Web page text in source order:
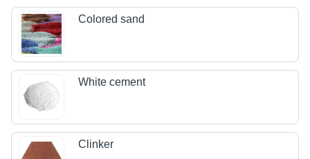
Colored sand
White cement
Clinker